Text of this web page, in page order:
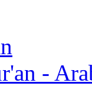
-